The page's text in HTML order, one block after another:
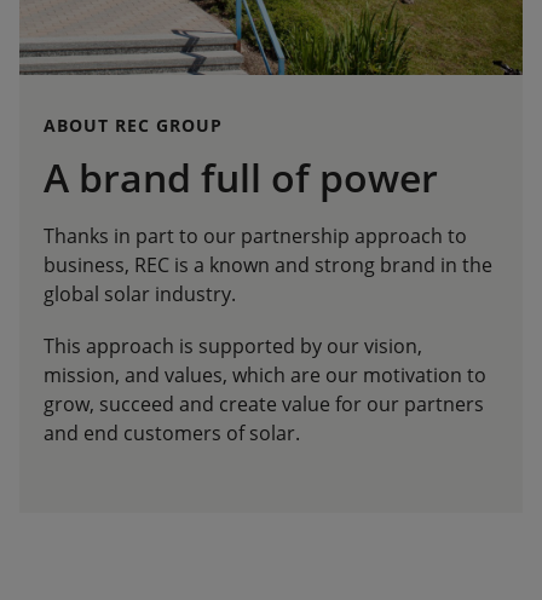
ABOUT REC GROUP
A brand full of power
Thanks in part to our partnership approach to
business, REC is a known and strong brand in the
global solar industry.
This approach is supported by our vision,
mission, and values, which are our motivation to
grow, succeed and create value for our partners
and end customers of solar.